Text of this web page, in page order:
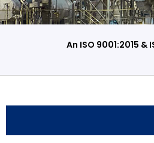
An ISO 9001:2015 &